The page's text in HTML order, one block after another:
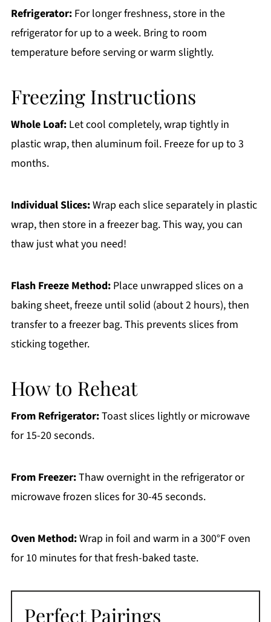
Refrigerator:For longer freshness, store in the
refrigerator for up to a week. Bring to room
temperature before serving or warm slightly.
Freezing Instructions
Whole Loaf:Let cool completely, wrap tightly in
plastic wrap, then aluminum foil. Freeze for up to 3
months.
Individual Slices:Wrap each slice separately in plastic
wrap, then store in a freezer bag. This way, you can
thaw just what you need!
Flash Freeze Method:Place unwrapped slices on a
baking sheet, freeze until solid (about 2 hours), then
transfer to a freezer bag. This prevents slices from
sticking together.
How to Reheat
From Refrigerator:Toast slices lightly or microwave
for 15-20 seconds.
From Freezer:Thaw overnight in the refrigerator or
microwave frozen slices for 30-45 seconds.
Oven Method:Wrap in foil and warm in a 300°F oven
for 10 minutes for that fresh-baked taste.
Perfect Pairings